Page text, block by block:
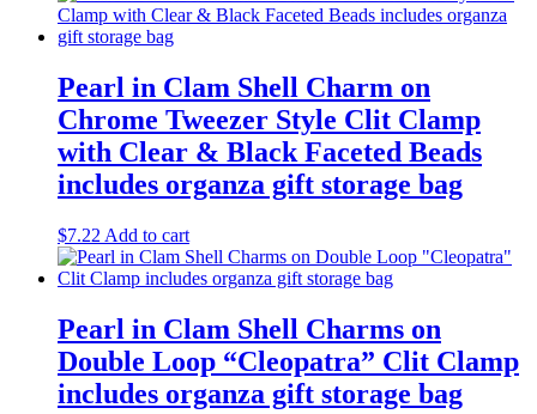
Pearl in Clam Shell Charm on
Chrome Tweezer Style Clit Clamp
with Clear & Black Faceted Beads
includes organza gift storage bag
$7.22 Add to cart
Pearl in Clam Shell Charms on
Double Loop “Cleopatra” Clit Clamp
includes organza gift storage bag